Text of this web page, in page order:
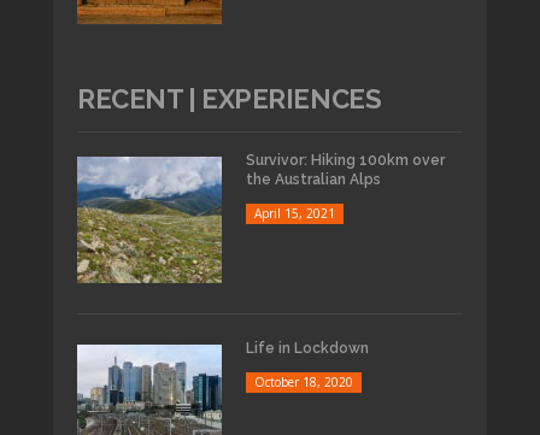
RECENT | EXPERIENCES
Survivor: Hiking 100km over
the Australian Alps
April 15, 2021
Life in Lockdown
October 18, 2020